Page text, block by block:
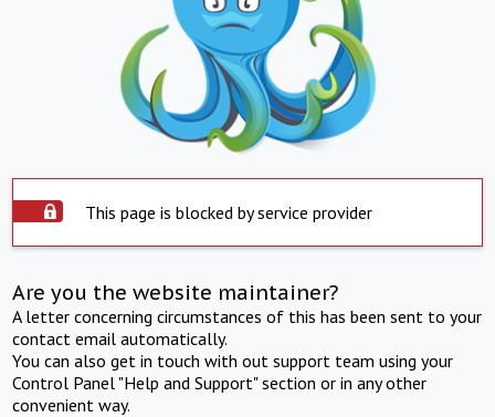
This page is blocked by service provider
Are you the website maintainer?
A letter concerning circumstances of this has been sent to your
contact email automatically.
You can also get in touch with out support team using your
Control Panel "Help and Support" section or in any other
convenient way.